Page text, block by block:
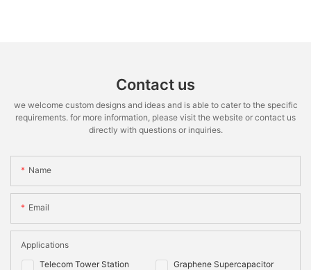
Contact us
we welcome custom designs and ideas and is able to cater to the specific
requirements. for more information, please visit the website or contact us
directly with questions or inquiries.
Name
Email
Telecom Tower Station
Graphene Supercapacitor
Applications